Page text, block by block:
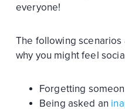
everyone!
The following
why you might feel
Forgetting
Being asked an